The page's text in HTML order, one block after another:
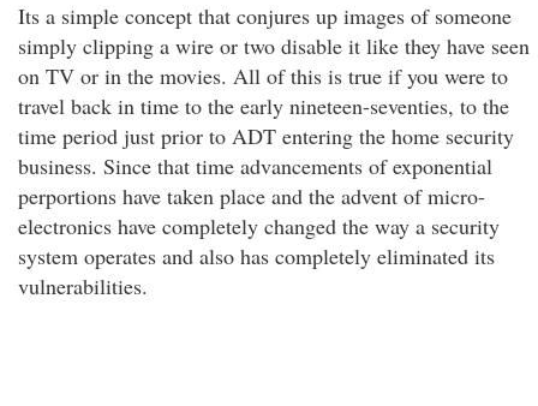
Its a simple concept that conjures up images of someone
simply clipping a wire or two disable it like they have seen
on TV or in the movies. All of this is true if you were to
travel back in time to the early nineteen-seventies, to the
time period just prior to ADT entering the home security
business. Since that time advancements of exponential
perportions have taken place and the advent of micro-
electronics have completely changed the way a security
system operates and also has completely eliminated its
vulnerabilities.